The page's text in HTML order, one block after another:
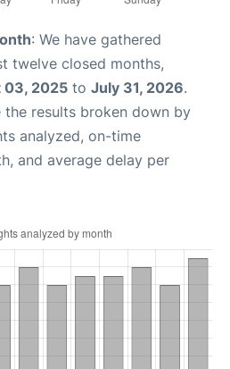
: We have gathered
twelve closed months,
03, 2025 to July 31, 2026.
the results broken down by
analyzed, on-time
and average delay per